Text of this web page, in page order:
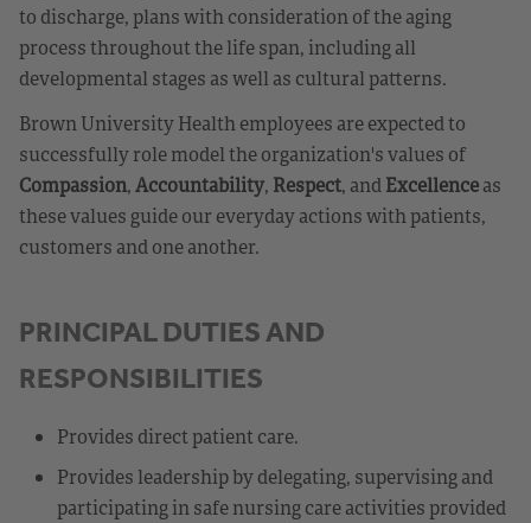
to discharge, plans with consideration of the aging
process throughout the life span, including all
developmental stages as well as cultural patterns.
Brown University Health employees are expected to
successfully role model the organization's values of
Compassion,Accountability, Respect, andExcellenceas
these values guide our everyday actions with patients,
customers and one another.
PRINCIPAL DUTIES AND
RESPONSIBILITIES
Provides direct patient care.
Provides leadership by delegating, supervising and
participating in safe nursing care activities provided